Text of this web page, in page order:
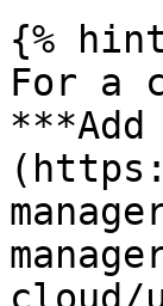
{%
For a